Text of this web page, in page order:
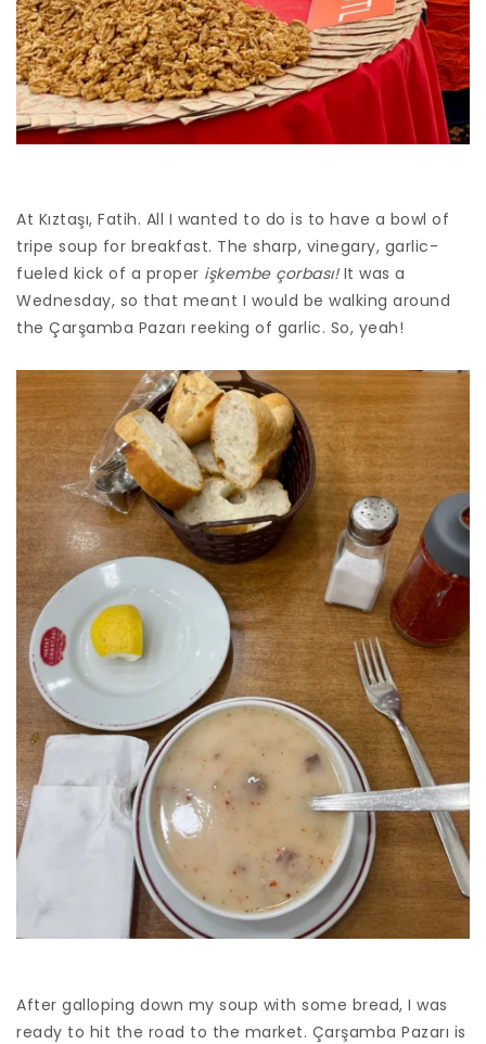
At Kıztaşı, Fatih. All I wanted to do is to have a bowl of
tripe soup for breakfast. The sharp, vinegary, garlic-
fueled kick of a proper işkembe çorbası!It was a
Wednesday, so that meant I would be walking around
the Çarşamba Pazarı reeking of garlic. So, yeah!
After galloping down my soup with some bread, I was
ready to hit the road to the market. Çarşamba Pazarı is